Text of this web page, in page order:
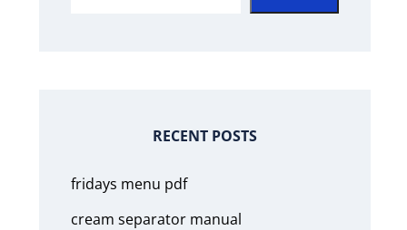
RECENT POSTS
fridays menu pdf
cream separator manual